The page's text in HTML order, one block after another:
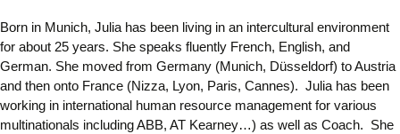
Born in Munich, Julia has been living in an intercultural environment
for about 25 years. She speaks fluently French, English, and
German. She moved from Germany (Munich, Düsseldorf) to Austria
and then onto France (Nizza, Lyon, Paris, Cannes). Julia has been
working in international human resource management for various
multinationals including ABB, AT Kearney…) as well as Coach. She